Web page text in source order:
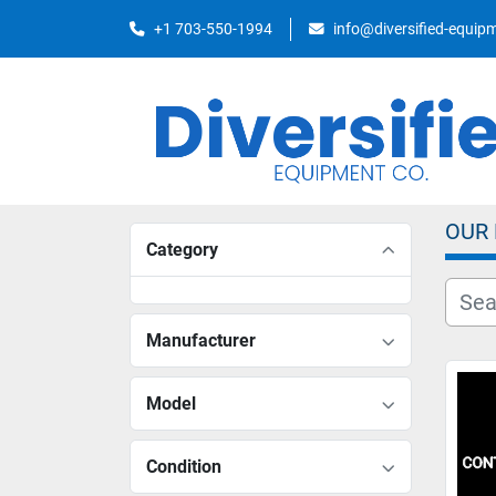
+1 703-550-1994 info@diversified-
Category
Manufacturer
Model
Condition